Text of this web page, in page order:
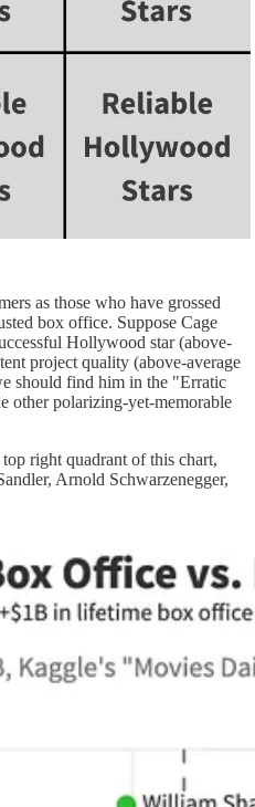
as those who have grossed
box office. Suppose Cage
Hollywood star (above-
project quality (above-average
should find him in the "Erratic
other polarizing-yet-memorable
right quadrant of this chart,
Arnold Schwarzenegger,